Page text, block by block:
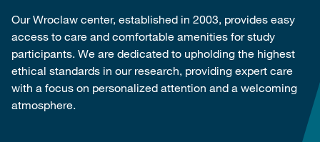
Our Wroclaw center, established in 2003, provides easy
access to care and comfortable amenities for study
participants. We are dedicated to upholding the highest
ethical standards in our research, providing expert care
with a focus on personalized attention and a welcoming
atmosphere.